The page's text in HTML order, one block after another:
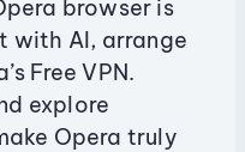
browser is
with AI, arrange
Free VPN.
explore
Opera truly